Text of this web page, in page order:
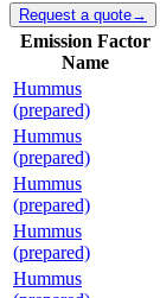
Request a quote→
Emission Factor
Name
Hummus
(prepared)
Hummus
(prepared)
Hummus
(prepared)
Hummus
(prepared)
Hummus